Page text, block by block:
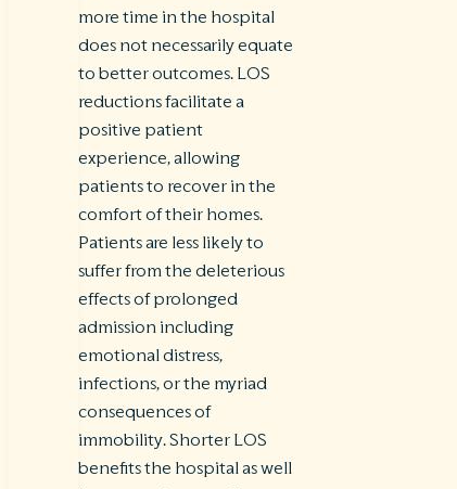
more time in the hospital
does not necessarily equate
to better outcomes. LOS
reductions facilitate a
positive patient
experience, allowing
patients to recover in the
comfort of their homes.
Patients are less likely to
suffer from the deleterious
effects of prolonged
admission including
emotional distress,
infections, or the myriad
consequences of
immobility. Shorter LOS
benefits the hospital as well